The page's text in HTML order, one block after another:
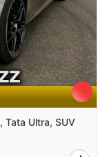
Tata Ultra, SUV